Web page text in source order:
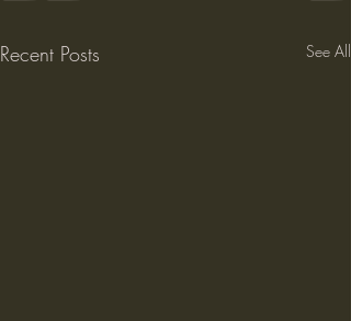
Recent Posts See All